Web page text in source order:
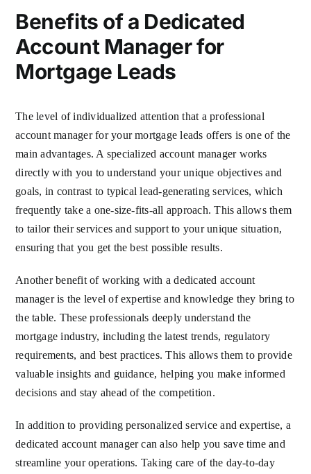
Benefits of a Dedicated
Account Manager for
Mortgage Leads
The level of individualized attention that a professional
account manager for your mortgage leads offers is one of the
main advantages. A specialized account manager works
directly with you to understand your unique objectives and
goals, in contrast to typical lead-generating services, which
frequently take a one-size-fits-all approach. This allows them
to tailor their services and support to your unique situation,
ensuring that you get the best possible results.
Another benefit of working with a dedicated account
manager is the level of expertise and knowledge they bring to
the table. These professionals deeply understand the
mortgage industry, including the latest trends, regulatory
requirements, and best practices. This allows them to provide
valuable insights and guidance, helping you make informed
decisions and stay ahead of the competition.
In addition to providing personalized service and expertise, a
dedicated account manager can also help you save time and
streamline your operations. Taking care of the day-to-day